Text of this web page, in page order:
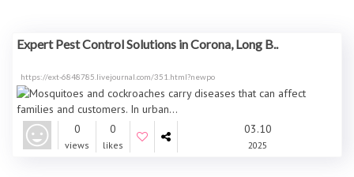
Expert Pest Control Solutions in Corona, Long B..
https://ext-6848785.livejournal.com/351.html?newpo
0
views
0
likes
03.10
2025